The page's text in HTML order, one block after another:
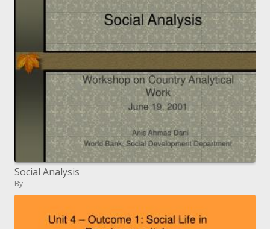
Social Analysis
By